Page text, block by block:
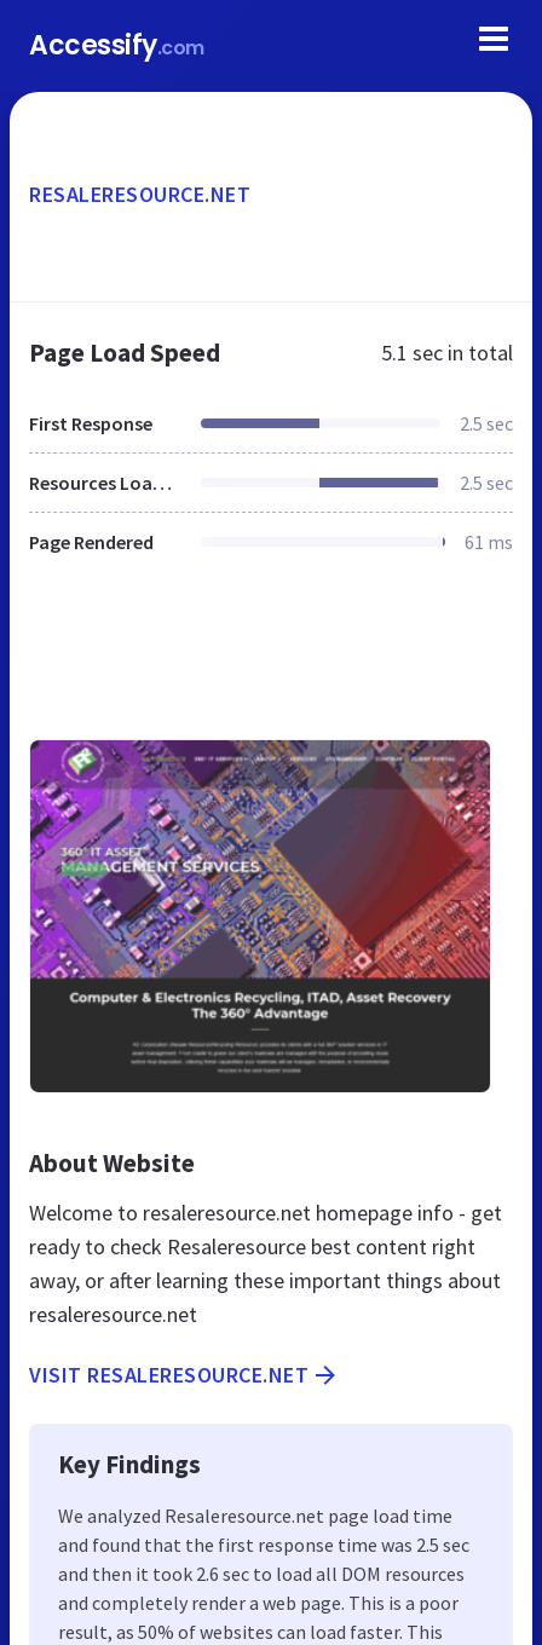
Accessify.com
RESALERESOURCE.NET
Page Load Speed 5.1 sec in total
First Response 2.5 sec
Resources Loaded 2.5 sec
Page Rendered 61 ms
About Website
Welcome to resaleresource.net homepage info - get
ready to check Resaleresource best content right
away, or after learning these important things about
resaleresource.net
VISIT RESALERESOURCE.NET
Key Findings
We analyzed Resaleresource.net page load time
and found that the first response time was 2.5 sec
and then it took 2.6 sec to load all DOM resources
and completely render a web page. This is a poor
result, as 50% of websites can load faster. This